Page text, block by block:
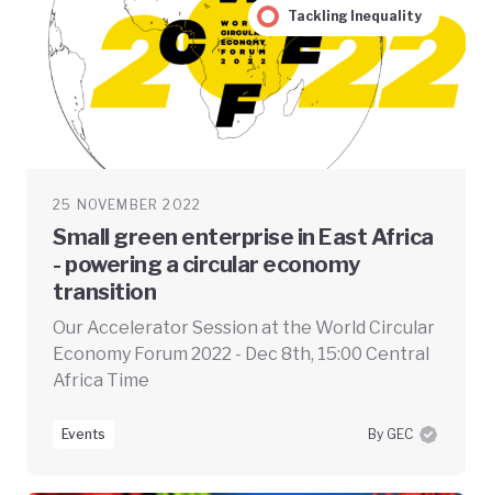
Tackling Inequality
25 NOVEMBER 2022
Small green enterprise in East Africa
- powering a circular economy
transition
Our Accelerator Session at the World Circular
Economy Forum 2022 - Dec 8th, 15:00 Central
Africa Time
Events By GEC